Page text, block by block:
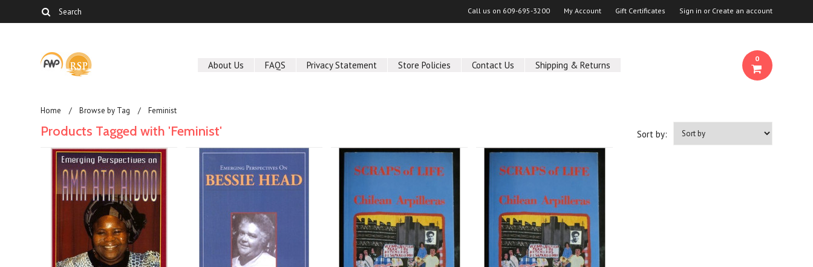
Call us on 609-695-3200 My Account Gift Certificates Sign in or Create an account
About Us FAQS Privacy Statement Store Policies Contact Us Shipping & Returns
0
Home Browse by Tag Feminist
Sort by:
Products Tagged with 'Feminist'